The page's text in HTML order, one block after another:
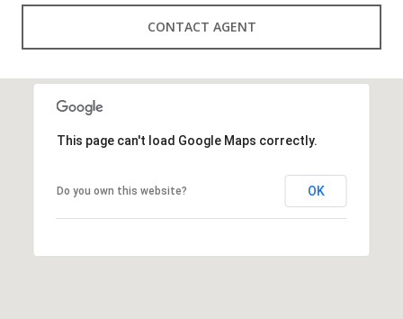
CONTACT AGENT
This page can't load Google Maps correctly.
Do you own this website? OK